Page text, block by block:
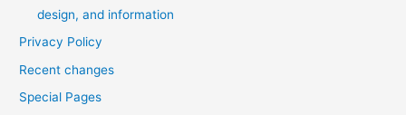
design, and information
Privacy Policy
Recent changes
Special Pages